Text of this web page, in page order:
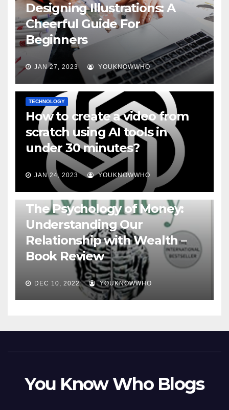
Designing Illustrations: A
Cheerful Guide For
Beginners
JAN 27, 2023 YOUKNOWWHO
TECHNOLOGY
How to create a video from
scratch using AI tools in
under 30 minutes?
JAN 24, 2023 YOUKNOWWHO
BOOKS
The Psychology of Money:
Understanding Our
Relationship with Wealth –
Book Review
DEC 10, 2022 YOUKNOWWHO
You Know Who Blogs